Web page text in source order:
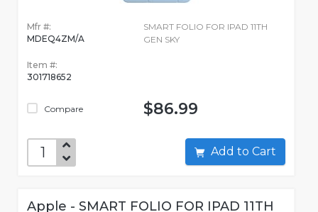
Mfr #:
MDEQ4ZM/A
Item #:
301718652
Compare
SMART FOLIO FOR IPAD 11TH
GEN SKY
$86.99
Add to Cart
Apple - SMART FOLIO FOR IPAD 11TH